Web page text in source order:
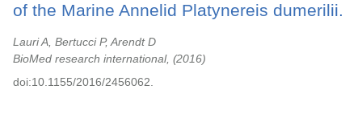
of the Marine Annelid Platynereis dumerilii.
Lauri A, Bertucci P, Arendt D
BioMed research international,
2016
doi:10.1155/2016/2456062.